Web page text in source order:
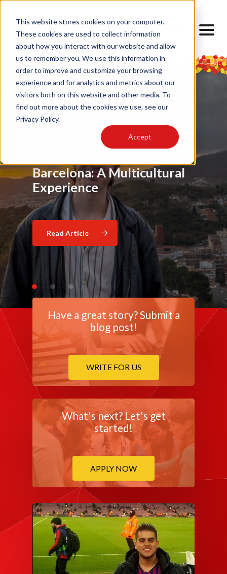
This website stores cookies on your computer.
These cookies are used to collect information
about how you interact with our website and allow
us to remember you. We use this information in
order to improve and customize your browsing
experience and for analytics and metrics about our
visitors both on this website and other media. To
find out more about the cookies we use, see our
Privacy Policy.
Accept
My Barcelona Experience Alumni
Barcelona: A Multicultural
Experience
Read Article
Art, Design
Barcelona Through My
Eyes
Challenges,Friendship,
Finding Home Abroad: How
I Navigated Homesickness
in Spain
Read Article
Have a great story? Submit a
blog post!
WRITE FOR US
What's next? Let's get
started!
APPLY NOW